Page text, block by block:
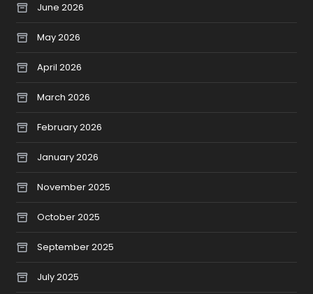
June 2026
May 2026
April 2026
March 2026
February 2026
January 2026
November 2025
October 2025
September 2025
July 2025